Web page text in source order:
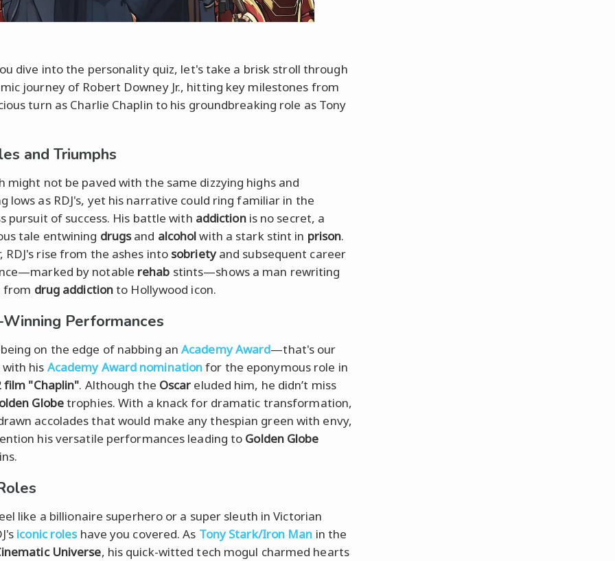
dive into the personality quiz, let's take a brisk stroll through
journey of Robert Downey Jr., hitting key milestones from
turn as Charlie Chaplin to his groundbreaking role as Tony
and Triumphs
might not be paved with the same dizzying highs and
lows as RDJ's, yet his narrative could ring familiar in the
pursuit of success. His battle with addictionis no secret, a
tale entwining drugsand alcoholwith a stark stint in prison.
RDJ's rise from the ashes into sobrietyand subsequent career
by notable rehab stints—shows a man rewriting
from drug addictionto Hollywood icon.
Performances
on the edge of nabbing an Academy Award—that's our
with his Academy Award nominationfor the eponymous role in
film "Chaplin". Although the Oscar eluded him, he didn’t miss
Globetrophies. With a knack for dramatic transformation,
accolades that would make any thespian green with envy,
his versatile performances leading to Golden Globe
like a billionaire superhero or a super sleuth in Victorian
iconic roleshave you covered. As Tony Stark/Iron Man in the
Universe, his quick-witted tech mogul charmed hearts